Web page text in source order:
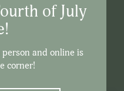
of July
person and online is
corner!